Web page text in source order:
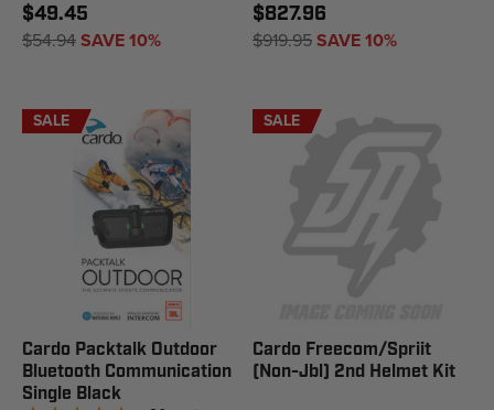
$49.45
$54.94SAVE 10%
$827.96
$919.95SAVE 10%
SALE
Cardo Packtalk Outdoor
Bluetooth Communication
Single Black
SALE
Cardo Freecom/Spriit
(Non-Jbl) 2nd Helmet Kit